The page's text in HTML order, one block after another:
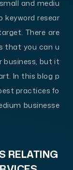
and mediu
keyword resear
There are
that you can u
business, but it
In this blog p
practices fo
businesse
RELATING